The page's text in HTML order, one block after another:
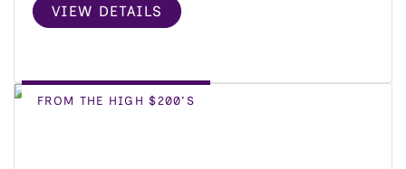
VIEW DETAILS
FROM THE HIGH $200'S